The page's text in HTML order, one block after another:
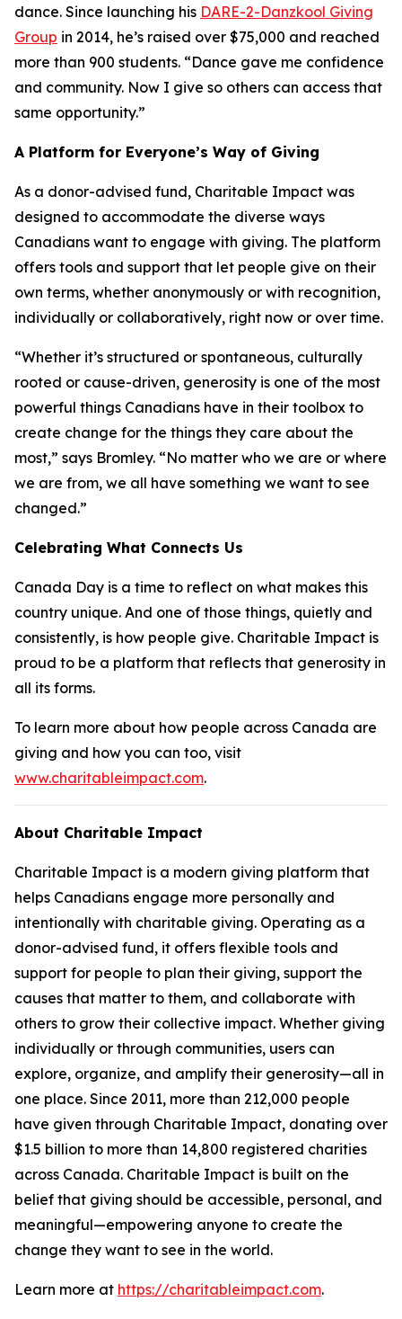
dance. Since launching his DARE-2-Danzkool Giving
Group in 2014, he’s raised over $75,000 and reached
more than 900 students. “Dance gave me confidence
and community. Now I give so others can access that
same opportunity.”
A Platform for Everyone’s Way of Giving
As a donor-advised fund, Charitable Impact was
designed to accommodate the diverse ways
Canadians want to engage with giving. The platform
offers tools and support that let people give on their
own terms, whether anonymously or with recognition,
individually or collaboratively, right now or over time.
“Whether it’s structured or spontaneous, culturally
rooted or cause-driven, generosity is one of the most
powerful things Canadians have in their toolbox to
create change for the things they care about the
most,” says Bromley. “No matter who we are or where
we are from, we all have something we want to see
changed.”
Celebrating What Connects Us
Canada Day is a time to reflect on what makes this
country unique. And one of those things, quietly and
consistently, is how people give. Charitable Impact is
proud to be a platform that reflects that generosity in
all its forms.
To learn more about how people across Canada are
giving and how you can too, visit
www.charitableimpact.com.
About Charitable Impact
Charitable Impact is a modern giving platform that
helps Canadians engage more personally and
intentionally with charitable giving. Operating as a
donor-advised fund, it offers flexible tools and
support for people to plan their giving, support the
causes that matter to them, and collaborate with
others to grow their collective impact. Whether giving
individually or through communities, users can
explore, organize, and amplify their generosity—all in
one place. Since 2011, more than 212,000 people
have given through Charitable Impact, donating over
$1.5 billion to more than 14,800 registered charities
across Canada. Charitable Impact is built on the
belief that giving should be accessible, personal, and
meaningful—empowering anyone to create the
change they want to see in the world.
Learn more at https://charitableimpact.com.